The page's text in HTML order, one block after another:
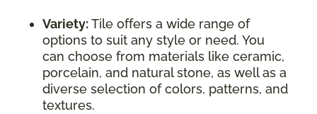
Variety:Tile offers a wide range of
options to suit any style or need. You
can choose from materials like ceramic,
porcelain, and natural stone, as well as a
diverse selection of colors, patterns, and
textures.